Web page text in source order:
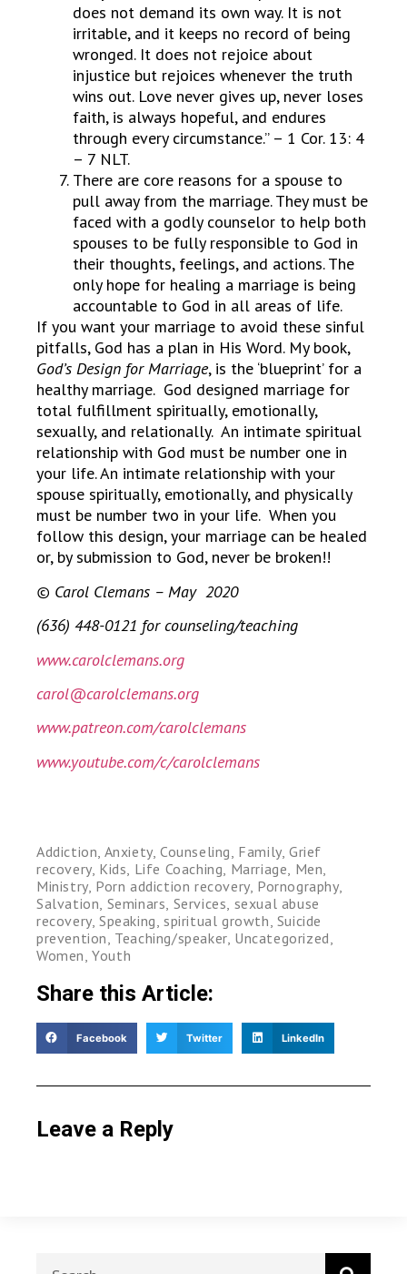
does not demand its own way. It is not
irritable, and it keeps no record of being
wronged. It does not rejoice about
injustice but rejoices whenever the truth
wins out. Love never gives up, never loses
faith, is always hopeful, and endures
through every circumstance.” – 1 Cor. 13: 4
– 7 NLT.
There are core reasons for a spouse to
pull away from the marriage. They must be
faced with a godly counselor to help both
spouses to be fully responsible to God in
their thoughts, feelings, and actions. The
only hope for healing a marriage is being
accountable to God in all areas of life.
If you want your marriage to avoid these sinful
pitfalls, God has a plan in His Word. My book,
God’s Design for Marriage, is the ‘blueprint’ for a
healthy marriage. God designed marriage for
total fulfillment spiritually, emotionally,
sexually, and relationally. An intimate spiritual
relationship with God must be number one in
your life. An intimate relationship with your
spouse spiritually, emotionally, and physically
must be number two in your life. When you
follow this design, your marriage can be healed
or, by submission to God, never be broken!!
© Carol Clemans – May 2020
(636) 448-0121 for counseling/teaching
www.carolclemans.org
carol@carolclemans.org
www.patreon.com/carolclemans
www.youtube.com/c/carolclemans
Addiction, Anxiety,Counseling, Family,Grief
recovery, Kids, Life Coaching, Marriage, Men,
Ministry, Porn addiction recovery, Pornography,
Salvation, Seminars, Services, sexual abuse
recovery,Speaking,spiritual growth, Suicide
prevention, Teaching/speaker, Uncategorized,
Women,Youth
Share this Article:
Facebook Twitter LinkedIn
Leave a Reply